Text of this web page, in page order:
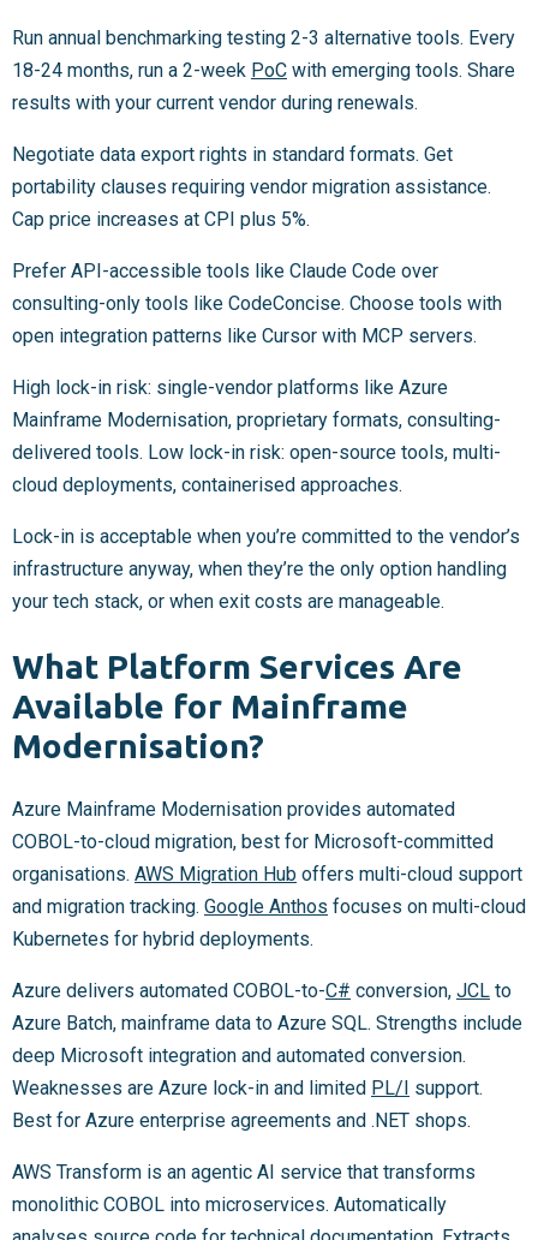
Run annual benchmarking testing 2-3 alternative tools. Every
18-24 months, run a 2-week PoC with emerging tools. Share
results with your current vendor during renewals.
Negotiate data export rights in standard formats. Get
portability clauses requiring vendor migration assistance.
Cap price increases at CPI plus 5%.
Prefer API-accessible tools like Claude Code over
consulting-only tools like CodeConcise. Choose tools with
open integration patterns like Cursor with MCP servers.
High lock-in risk: single-vendor platforms like Azure
Mainframe Modernisation, proprietary formats, consulting-
delivered tools. Low lock-in risk: open-source tools, multi-
cloud deployments, containerised approaches.
Lock-in is acceptable when you’re committed to the vendor’s
infrastructure anyway, when they’re the only option handling
your tech stack, or when exit costs are manageable.
What Platform Services Are
Available for Mainframe
Modernisation?
Azure Mainframe Modernisation provides automated
COBOL-to-cloud migration, best for Microsoft-committed
organisations. AWS Migration Hub offers multi-cloud support
and migration tracking. Google Anthos focuses on multi-cloud
Kubernetes for hybrid deployments.
Azure delivers automated COBOL-to-C# conversion, JCL to
Azure Batch, mainframe data to Azure SQL. Strengths include
deep Microsoft integration and automated conversion.
Weaknesses are Azure lock-in and limited PL/I support.
Best for Azure enterprise agreements and .NET shops.
AWS Transform is an agentic AI service that transforms
monolithic COBOL into microservices. Automatically